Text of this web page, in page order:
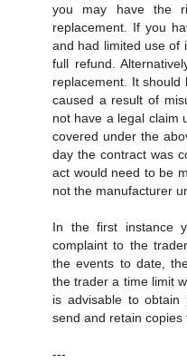
you may have the
replacement. If you
and had limited use of
full refund.
replacement. It
caused a result of
not have a legal claim
covered under the
day the contract was
act would need to be
not the manufacturer
In the first instance
complaint to the
the events to date,
the trader a time limit
is advisable to
send and retain copies
---